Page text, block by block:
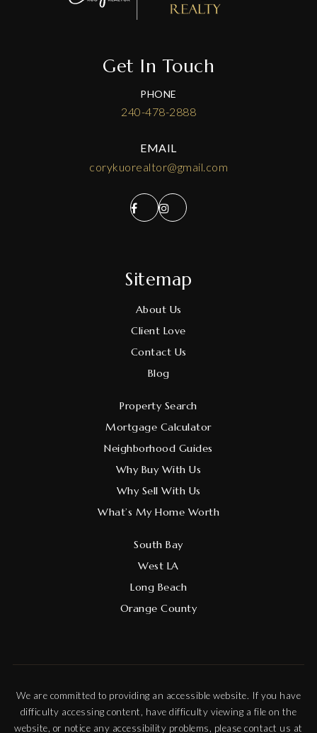
Get In Touch
PHONE
240-478-2888
EMAIL
corykuorealtor@gmail.com
Sitemap
About Us
Client Love
Contact Us
Blog
South Bay
West LA
Long Beach
Orange County
Property Search
Mortgage Calculator
Neighborhood Guides
Why Buy With Us
Why Sell With Us
What’s My Home Worth
We are committed to providing an accessible website. If you have
difficulty accessing content, have difficulty viewing a file on the
website, or notice any accessibility problems, please contact us at